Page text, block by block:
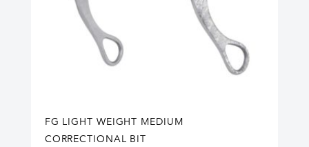
FG LIGHT WEIGHT MEDIUM
CORRECTIONAL BIT